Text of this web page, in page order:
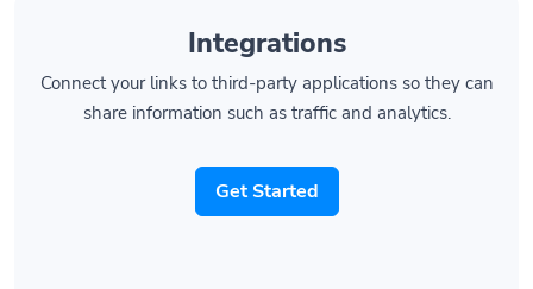
Integrations
Connect your links to third-party applications so they can
share information such as traffic and analytics.
Get Started